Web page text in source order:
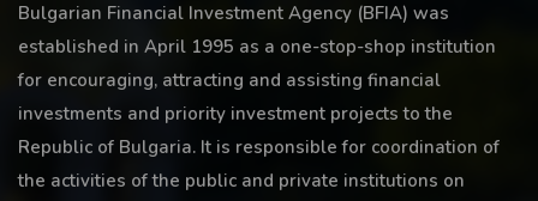
Bulgarian Financial Investment Agency (BFIA) was
established in April 1995 as a one-stop-shop institution
for encouraging, attracting and assisting financial
investments and priority investment projects to the
Republic of Bulgaria. It is responsible for coordination of
the activities of the public and private institutions on